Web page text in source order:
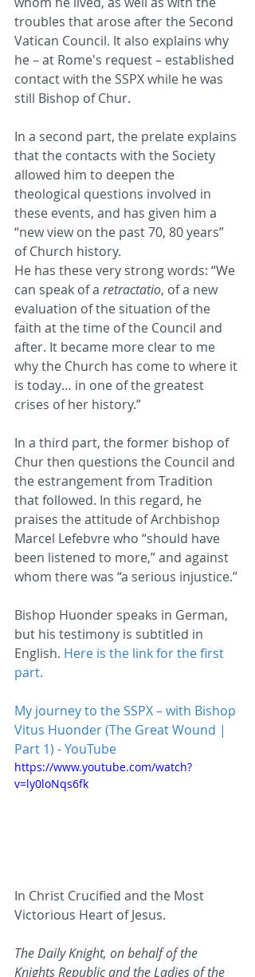
troubles that arose after the Second
Vatican Council. It also explains why
he – at Rome's request – established
contact with the SSPX while he was
still Bishop of Chur.
In a second part, the prelate explains
that the contacts with the Society
allowed him to deepen the
theological questions involved in
these events, and has given him a
“new view on the past 70, 80 years”
of Church history.
He has these very strong words: “We
can speak of a retractatio, of a new
evaluation of the situation of the
faith at the time of the Council and
after. It became more clear to me
why the Church has come to where it
is today… in one of the greatest
crises of her history.”
In a third part, the former bishop of
Chur then questions the Council and
the estrangement from Tradition
that followed. In this regard, he
praises the attitude of Archbishop
Marcel Lefebvre who “should have
been listened to more,” and against
whom there was “a serious injustice.”
Bishop Huonder speaks in German,
but his testimony is subtitled in
English. Here is the link for the first
part.
My journey to the SSPX – with Bishop
Vitus Huonder (The Great Wound |
Part 1) - YouTube
https://www.youtube.com/watch?
v=ly0loNqs6fk
In Christ Crucified and the Most
Victorious Heart of Jesus.
The Daily Knight, on behalf of the
Knights Republic and the Ladies of the